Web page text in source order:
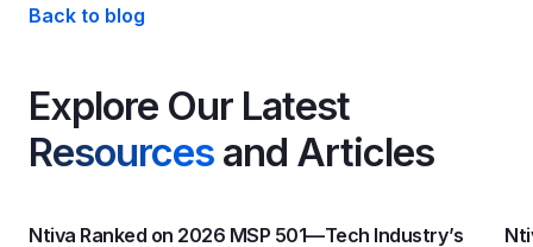
Back to blog
Explore Our Latest
Resources and Articles
Ntiva Ranked on 2026 MSP 501—Tech Industry’s